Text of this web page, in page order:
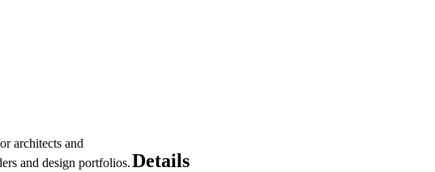
architects and
and design portfolios.Details